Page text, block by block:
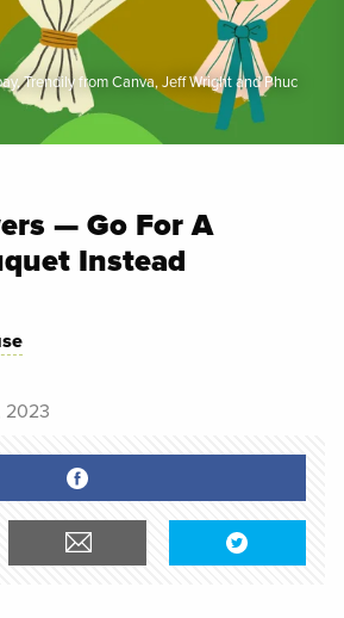
Trendily from Canva, Jeff Wright and Phuc
— Go For A
Instead
2023